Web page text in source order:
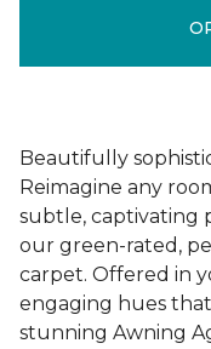
Beautifully
Reimagine any
subtle, captivating
our green-rated,
carpet. Offered in
engaging hues
stunning Awning